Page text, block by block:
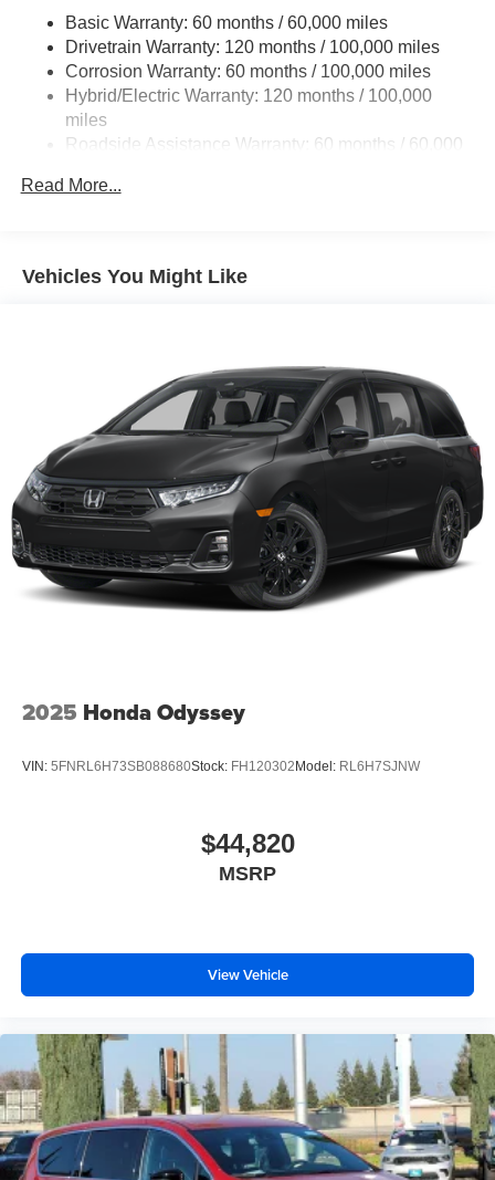
Single Stainless Steel Exhaust w/Black Tailpipe
Finisher
Strut Front Suspension w/Coil Springs
Multi-Link Rear Suspension w/Coil Springs
Regenerative 4-Wheel Disc Brakes w/4-Wheel ABS,
Electric Parking Brake
Basic Warranty: 60 months / 60,000 miles
Drivetrain Warranty: 120 months / 100,000 miles
Corrosion Warranty: 60 months / 100,000 miles
Hybrid/Electric Warranty: 120 months / 100,000
miles
Roadside Assistance Warranty: 60 months / 60,000
Read More...
Vehicles You Might Like
2025 Honda Odyssey
VIN: 5FNRL6H73SB088680Stock: FH120302 Model: RL6H7SJNW
$44,820
MSRP
View Vehicle